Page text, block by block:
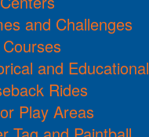
and Challenges
and
Rides
Play Areas